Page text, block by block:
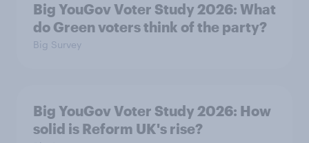
Big YouGov Voter Study 2026: What
do Green voters think of the party?
Big Survey
Big YouGov Voter Study 2026: How
solid is Reform UK's rise?